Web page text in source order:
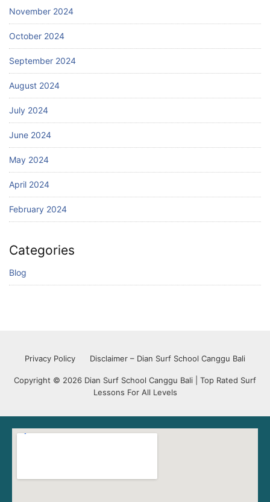
November 2024
October 2024
September 2024
August 2024
July 2024
June 2024
May 2024
April 2024
February 2024
Categories
Blog
Privacy Policy Disclaimer – Dian Surf School Canggu Bali
Copyright © 2026 Dian Surf School Canggu Bali | Top Rated Surf
Lessons For All Levels